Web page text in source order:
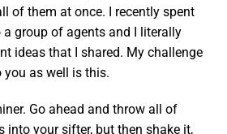
of them at once. I recently spent
group of agents and I literally
ideas that I shared. My challenge
as well is this.
Go ahead and throw all of
into your sifter, but then shake it,